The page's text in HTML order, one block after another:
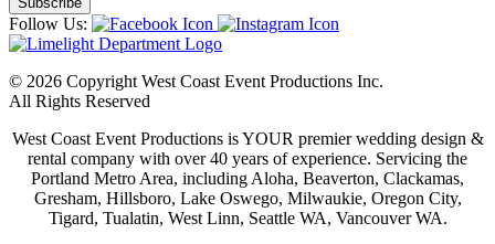
Follow Us:
© 2026 Copyright West Coast Event Productions Inc.
All Rights Reserved
West Coast Event Productions is YOUR premier wedding design &
rental company with over 40 years of experience. Servicing the
Portland Metro Area, including Aloha, Beaverton, Clackamas,
Gresham, Hillsboro, Lake Oswego, Milwaukie, Oregon City,
Tigard, Tualatin, West Linn, Seattle WA, Vancouver WA.